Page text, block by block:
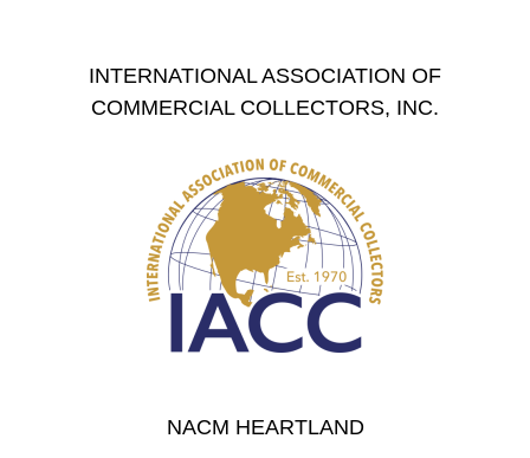
INTERNATIONAL ASSOCIATION OF
COMMERCIAL COLLECTORS, INC.
NACM HEARTLAND